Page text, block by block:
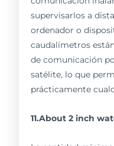
supervisarlos a
ordenador o
caudalímetros
de comunicación
satélite, lo que
prácticamente
11.About 2 inch